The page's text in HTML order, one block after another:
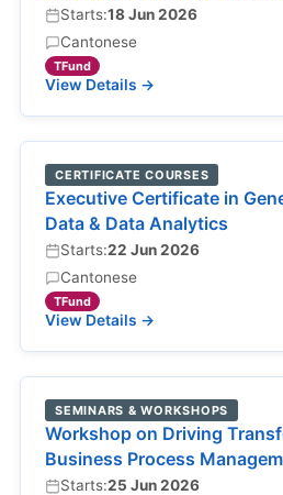
Starts:18 Jun 2026
Cantonese
TFund
View Details →
CERTIFICATE COURSES
Executive Certificate in
Data & Data Analytics
Starts:22 Jun 2026
Cantonese
TFund
View Details →
SEMINARS & WORKSHOPS
Workshop on Driving
Business Process
Starts:25 Jun 2026